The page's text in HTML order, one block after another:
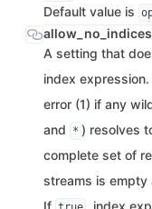
Default value is
allow_no_indices
A setting that
index
error (1) if any
and * ) resolves
complete set of
streams is empty
If
, index